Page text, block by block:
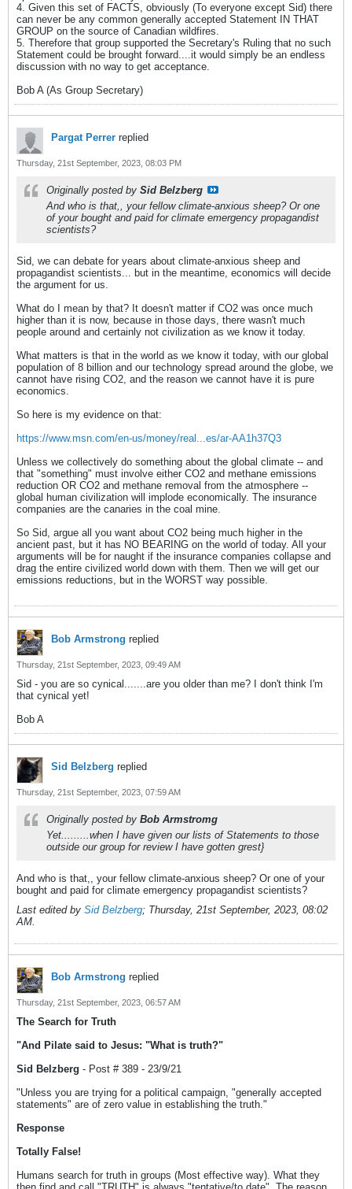
4. Given this set of FACTS, obviously (To everyone except Sid) there
can never be any common generally accepted Statement IN THAT
GROUP on the source of Canadian wildfires.
5. Therefore that group supported the Secretary's Ruling that no such
Statement could be brought forward....it would simply be an endless
discussion with no way to get acceptance.
Bob A (As Group Secretary)
Pargat Perrer replied
Thursday, 21st September, 2023, 08:03 PM
Originally posted by Sid Belzberg
And who is that,, your fellow climate-anxious sheep? Or one
of your bought and paid for climate emergency propagandist
scientists?
Sid, we can debate for years about climate-anxious sheep and
propagandist scientists... but in the meantime, economics will decide
the argument for us.
What do I mean by that? It doesn't matter if CO2 was once much
higher than it is now, because in those days, there wasn't much
people around and certainly not civilization as we know it today.
What matters is that in the world as we know it today, with our global
population of 8 billion and our technology spread around the globe, we
cannot have rising CO2, and the reason we cannot have it is pure
economics.
So here is my evidence on that:
https://www.msn.com/en-us/money/real...es/ar-AA1h37Q3
Unless we collectively do something about the global climate -- and
that "something" must involve either CO2 and methane emissions
reduction OR CO2 and methane removal from the atmosphere --
global human civilization will implode economically. The insurance
companies are the canaries in the coal mine.
So Sid, argue all you want about CO2 being much higher in the
ancient past, but it has NO BEARING on the world of today. All your
arguments will be for naught if the insurance companies collapse and
drag the entire civilized world down with them. Then we will get our
emissions reductions, but in the WORST way possible.
Bob Armstrong replied
Thursday, 21st September, 2023, 09:49 AM
Sid - you are so cynical.......are you older than me? I don't think I'm
that cynical yet!
Bob A
Sid Belzberg replied
Thursday, 21st September, 2023, 07:59 AM
Originally posted by Bob Armstromg
Yet.........when I have given our lists of Statements to those
outside our group for review I have gotten grest}
And who is that,, your fellow climate-anxious sheep? Or one of your
bought and paid for climate emergency propagandist scientists?
Last edited by Sid Belzberg; Thursday, 21st September, 2023, 08:02
AM
Bob Armstrong replied
Thursday, 21st September, 2023, 06:57 AM
The Search for Truth
"And Pilate said to Jesus: "What is truth?"
Sid Belzberg - Post # 389 - 23/9/21
"Unless you are trying for a political campaign, "generally accepted
statements" are of zero value in establishing the truth."
Response
Totally False!
Humans search for truth in groups (Most effective way). What they